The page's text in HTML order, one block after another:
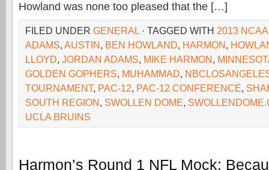
Howland was none too pleased that the […]
FILED UNDER GENERAL · TAGGED WITH 2013
ADAMS, AUSTIN, BEN HOWLAND, HARMON,
LLOYD, JORDAN ADAMS, MIKE HARMON,
GOLDEN GOPHERS, MUHAMMAD,
TOURNAMENT, PAC-12, PAC-12 CONFERENCE,
SOUTH REGION, SWOLLEN DOME,
UCLA BRUINS
Harmon’s Round 1 NFL Mock: